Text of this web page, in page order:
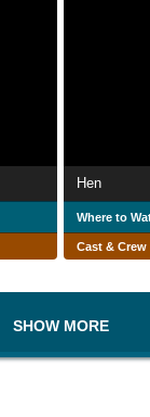
Hen
Where to
Cast & Crew
SHOW MORE